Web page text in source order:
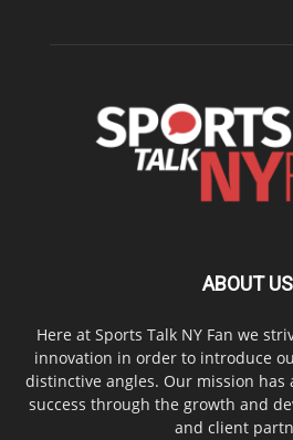
ABOUT US
Here at Sports Talk NY Fan we
innovation in order to introduce
distinctive angles. Our mission has
success through the growth and
and client